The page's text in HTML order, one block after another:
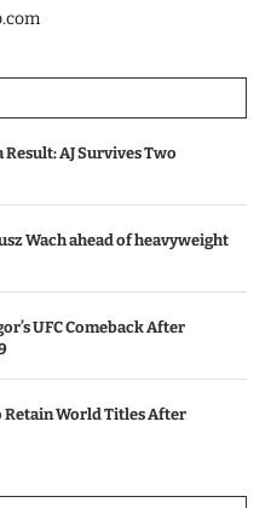
AJ Survives Two
Wach ahead of heavyweight
UFC Comeback After
Retain World Titles After